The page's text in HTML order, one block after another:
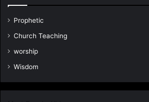
Prophetic
Church Teaching
worship
Wisdom